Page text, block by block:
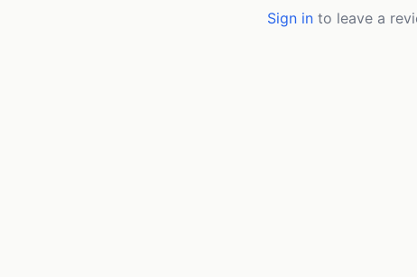
Sign in to leave a